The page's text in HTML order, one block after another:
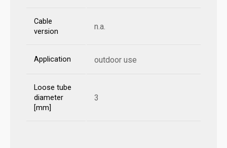
Cable
version
n.a.
Application outdoor use
Loose tube
diameter
[mm]
3